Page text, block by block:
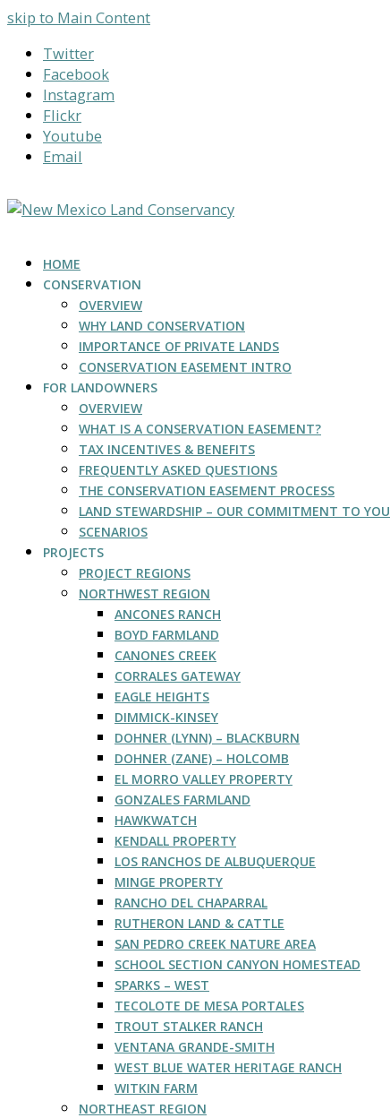
skip to Main Content
Twitter
Facebook
Instagram
Flickr
Youtube
Email
HOME
CONSERVATION
OVERVIEW
WHY LAND CONSERVATION
IMPORTANCE OF PRIVATE LANDS
CONSERVATION EASEMENT INTRO
FOR LANDOWNERS
OVERVIEW
WHAT IS A CONSERVATION EASEMENT?
TAX INCENTIVES & BENEFITS
FREQUENTLY ASKED QUESTIONS
THE CONSERVATION EASEMENT PROCESS
LAND STEWARDSHIP – OUR COMMITMENT TO YOU
SCENARIOS
PROJECTS
PROJECT REGIONS
NORTHWEST REGION
ANCONES RANCH
BOYD FARMLAND
CANONES CREEK
CORRALES GATEWAY
EAGLE HEIGHTS
DIMMICK-KINSEY
DOHNER (LYNN) – BLACKBURN
DOHNER (ZANE) – HOLCOMB
EL MORRO VALLEY PROPERTY
GONZALES FARMLAND
HAWKWATCH
KENDALL PROPERTY
LOS RANCHOS DE ALBUQUERQUE
MINGE PROPERTY
RANCHO DEL CHAPARRAL
RUTHERON LAND & CATTLE
SAN PEDRO CREEK NATURE AREA
SCHOOL SECTION CANYON HOMESTEAD
SPARKS – WEST
TECOLOTE DE MESA PORTALES
TROUT STALKER RANCH
VENTANA GRANDE-SMITH
WEST BLUE WATER HERITAGE RANCH
WITKIN FARM
NORTHEAST REGION